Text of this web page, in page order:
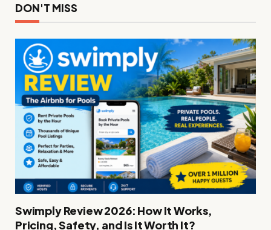
DON'T MISS
Swimply Review 2026: How It Works,
Pricing, Safety, and Is It Worth It?